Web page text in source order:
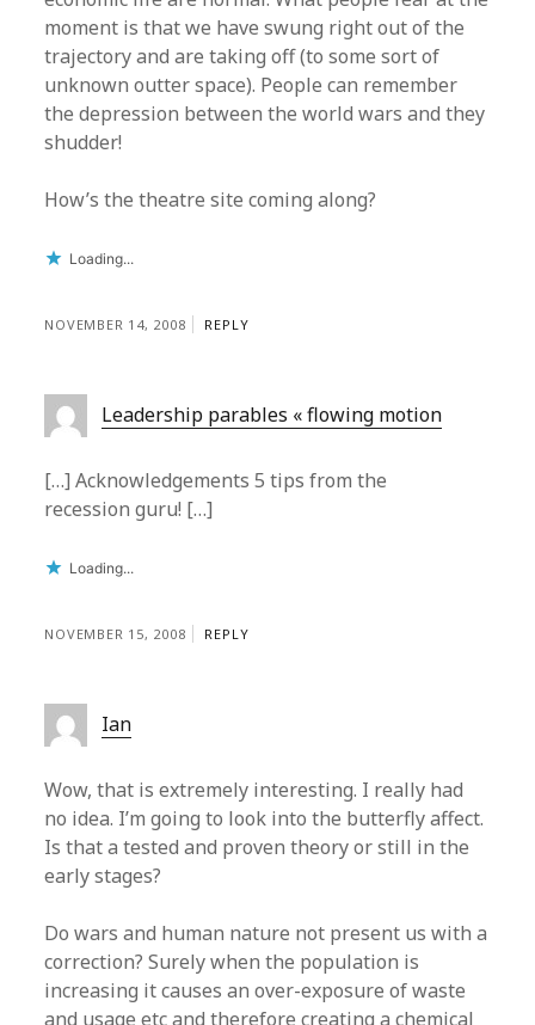
moment is that we have swung right out of the
trajectory and are taking off (to some sort of
unknown outter space). People can remember
the depression between the world wars and they
shudder!
How’s the theatre site coming along?
Loading...
NOVEMBER 14, 2008 REPLY
Leadership parables « flowing motion
[…] Acknowledgements 5 tips from the
recession guru! […]
Loading...
NOVEMBER 15, 2008 REPLY
Ian
Wow, that is extremely interesting. I really had
no idea. I’m going to look into the butterfly affect.
Is that a tested and proven theory or still in the
early stages?
Do wars and human nature not present us with a
correction? Surely when the population is
increasing it causes an over-exposure of waste
and usage etc and therefore creating a chemical